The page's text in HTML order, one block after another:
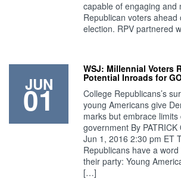
capable of engaging and
Republican voters ahead
election. RPV partnered
JUN
01
WSJ: Millennial Voters
Potential Inroads for
College Republicans’s
young Americans give
marks but embrace limits
government By PATRICK
Jun 1, 2016 2:30 pm ET
Republicans have a
their party: Young
[…]